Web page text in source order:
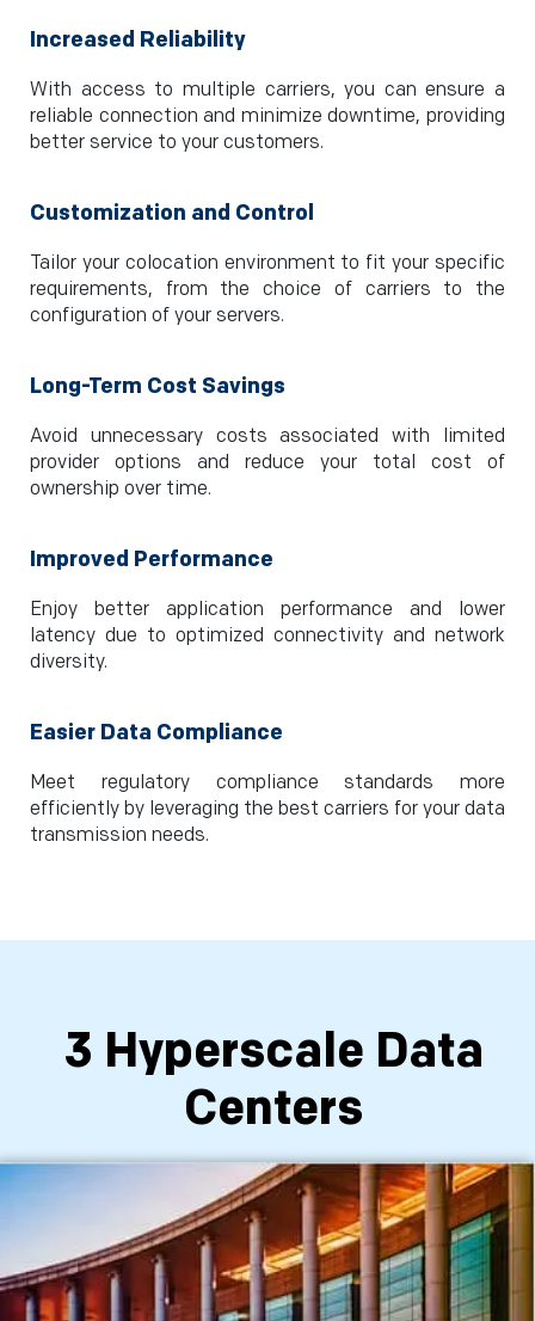
Increased Reliability
With access to multiple carriers, you can ensure a
reliable connection and minimize downtime, providing
better service to your customers.
Customization and Control
Tailor your colocation environment to fit your specific
requirements, from the choice of carriers to the
configuration of your servers.
Long-Term Cost Savings
Avoid unnecessary costs associated with limited
provider options and reduce your total cost of
ownership over time.
Improved Performance
Enjoy better application performance and lower
latency due to optimized connectivity and network
diversity.
Easier Data Compliance
Meet regulatory compliance standards more
efficiently by leveraging the best carriers for your data
transmission needs.
3 Hyperscale Data
Centers